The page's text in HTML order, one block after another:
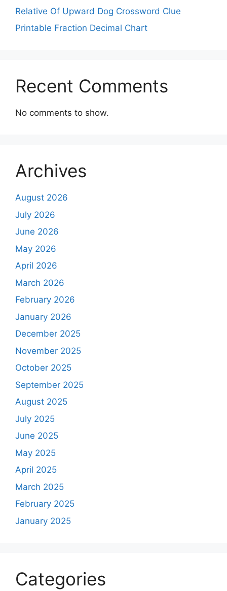
Relative Of Upward Dog Crossword Clue
Printable Fraction Decimal Chart
Recent Comments
No comments to show.
Archives
August 2026
July 2026
June 2026
May 2026
April 2026
March 2026
February 2026
January 2026
December 2025
November 2025
October 2025
September 2025
August 2025
July 2025
June 2025
May 2025
April 2025
March 2025
February 2025
January 2025
Categories